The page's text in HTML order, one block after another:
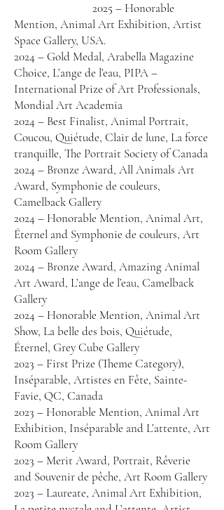
2025 – Honorable
Mention, Animal Art Exhibition, Artist
Space Gallery, USA.
2024 – Gold Medal, Arabella Magazine
Choice, L’ange de l’eau, PIPA –
International Prize of Art Professionals,
Mondial Art Academia
2024 – Best Finalist, Animal Portrait,
Coucou, Quiétude, Clair de lune, La force
tranquille, The Portrait Society of Canada
2024 – Bronze Award, All Animals Art
Award, Symphonie de couleurs,
Camelback Gallery
2024 – Honorable Mention, Animal Art,
Éternel and Symphonie de couleurs, Art
Room Gallery
2024 – Bronze Award, Amazing Animal
Art Award, L’ange de l’eau, Camelback
Gallery
2024 – Honorable Mention, Animal Art
Show, La belle des bois, Quiétude,
Éternel, Grey Cube Gallery
2023 – First Prize (Theme Category),
Inséparable, Artistes en Fête, Sainte-
Favie, QC, Canada
2023 – Honorable Mention, Animal Art
Exhibition, Inséparable and L’attente, Art
Room Gallery
2023 – Merit Award, Portrait, Rêverie
and Souvenir de pêche, Art Room Gallery
2023 – Laureate, Animal Art Exhibition,